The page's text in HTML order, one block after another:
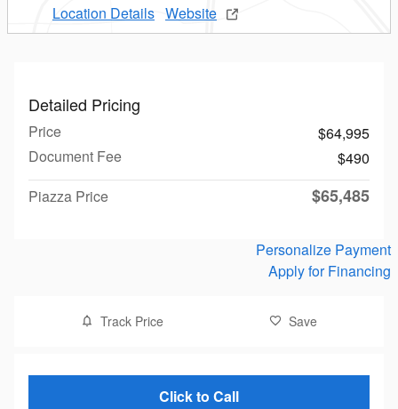
Location Details Website
Detailed Pricing
Price
$64,995
Document Fee
$490
Piazza Price
$65,485
Personalize Payment
Apply for Financing
Track Price Save
Click to Call